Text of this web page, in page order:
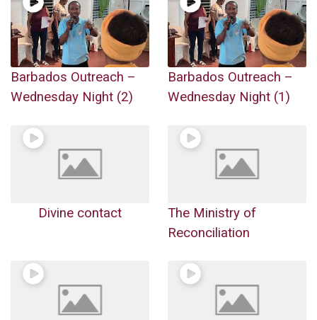
Barbados Outreach –
Wednesday Night (2)
Barbados Outreach –
Wednesday Night (1)
Divine contact
The Ministry of
Reconciliation